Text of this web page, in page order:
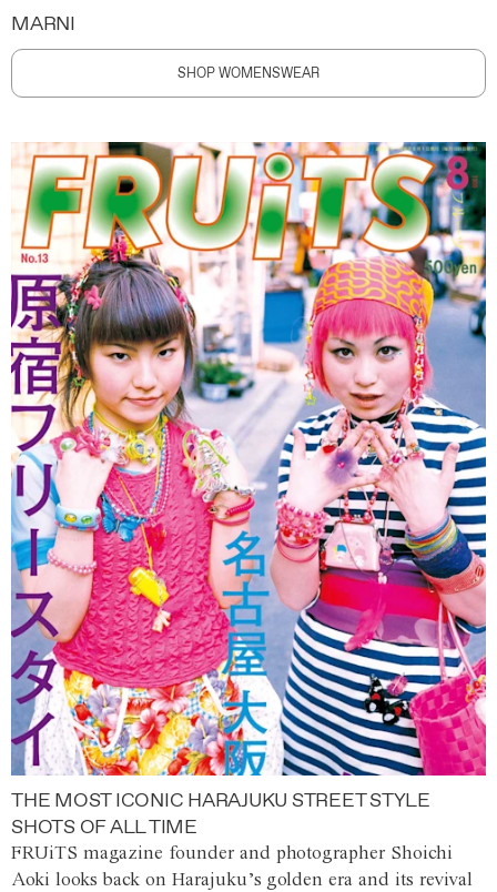
MARNI
SHOP WOMENSWEAR
THE MOST ICONIC HARAJUKU STREET STYLE
SHOTS OF ALL TIME
FRUiTS magazine founder and photographer Shoichi
Aoki looks back on Harajuku’s golden era and its revival